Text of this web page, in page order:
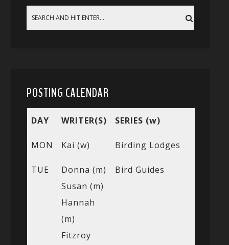
POSTING CALENDAR
DAY WRITER(S) SERIES (w)
MON Kai (w) Birding Lodges
TUE
Donna (m)
Susan (m)
Hannah
(m)
Fitzroy
Bird Guides